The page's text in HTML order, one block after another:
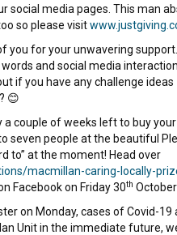
social media pages. This man
so please visit
you for your unwavering
and social media
if you have any challenge
😊
couple of weeks left to buy
seven people at the beautiful
to” at the moment! Head over
macmillan-caring-locally-
Facebook on Friday 30th
on Monday, cases of Covid-19
Unit in the immediate future,